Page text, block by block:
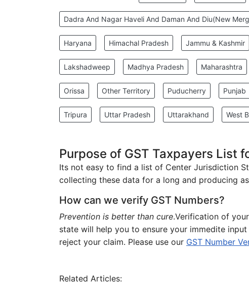
Dadra And Nagar Haveli And Daman And Diu(New
Haryana Himachal Pradesh Jammu & Kashmir
Lakshadweep Madhya Pradesh Maharashtra
Orissa Other Territory Puducherry Punjab
Tripura Uttar Pradesh Uttarakhand West
Purpose of GST Taxpayers List
Its not easy to find a list of Center Jurisdiction
collecting these data for a long and producing
How can we verify GST Numbers?
Prevention is better than cure.Verification of
state will help you to ensure your immedite
reject your claim. Please use our GST Number
Related Articles: